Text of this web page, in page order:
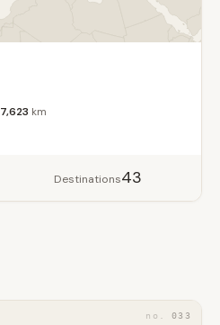
7,623 km
Destinations43
033